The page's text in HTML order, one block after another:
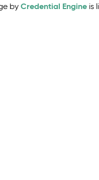
byCredential Engine is